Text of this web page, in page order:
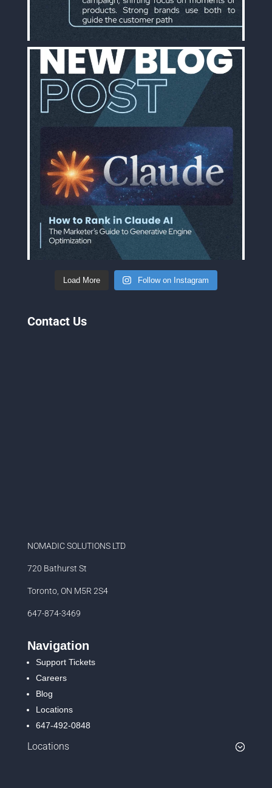
Load More Follow on Instagram
Contact Us
NOMADIC SOLUTIONS LTD
720 Bathurst St
Toronto, ON M5R 2S4
647-874-3469
Navigation
Support Tickets
Careers
Blog
Locations
647-492-0848
Locations